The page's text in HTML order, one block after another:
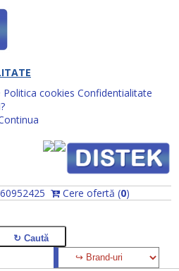
Politica cookies Confidentialitate
Cere ofertă (0)